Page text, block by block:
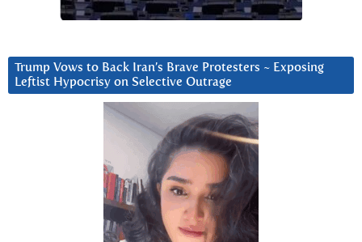
Trump Vows to Back Iran’s Brave Protesters ~ Exposing
Leftist Hypocrisy on Selective Outrage